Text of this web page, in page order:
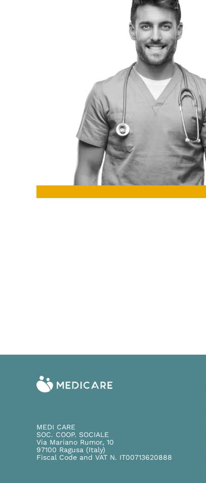
MEDI CARE
SOC. COOP. SOCIALE
Via Mariano Rumor, 10
97100 Ragusa (Italy)
Fiscal Code and VAT N. IT00713620888